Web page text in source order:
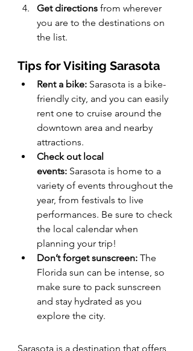
Get directions from wherever
you are to the destinations on
the list.
Tips for Visiting Sarasota
Rent a bike: Sarasota is a bike-
friendly city, and you can easily
rent one to cruise around the
downtown area and nearby
attractions.
Check out local
events: Sarasota is home to a
variety of events throughout the
year, from festivals to live
performances. Be sure to check
the local calendar when
planning your trip!
Don’t forget sunscreen: The
Florida sun can be intense, so
make sure to pack sunscreen
and stay hydrated as you
explore the city.
Sarasota is a destination that offers